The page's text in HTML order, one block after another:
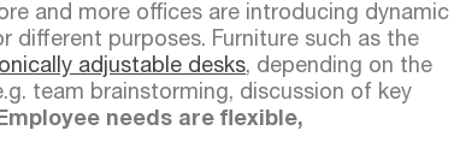
and more offices are introducing dynamic
different purposes. Furniture such as the
adjustable desks, depending on the
team brainstorming, discussion of key
needs are flexible,